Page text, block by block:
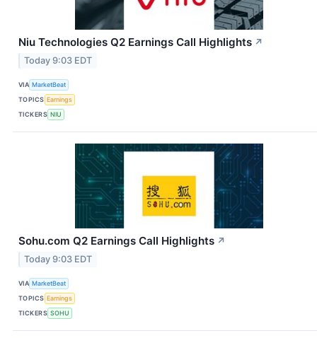
Niu Technologies Q2 Earnings Call Highlights ↗
Today 9:03 EDT
VIA MarketBeat
TOPICS Earnings
TICKERS NIU
Sohu.com Q2 Earnings Call Highlights ↗
Today 9:03 EDT
VIA MarketBeat
TOPICS Earnings
TICKERS SOHU